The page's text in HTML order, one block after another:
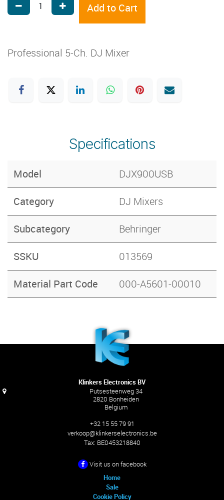
Add to Cart
Professional 5-Ch. DJ Mixer
Specifications
Model DJX900USB
Category DJ Mixers
Subcategory Behringer
SSKU 013569
Material Part Code 000-A5601-00010
Klinkers Electronics BV
Putsesteenweg 34
2820 Bonheiden
Belgium
+32 15 55 79 91
verkoop@klinkerselectronics.be
Tax: BE0453218840
Visit us on facebook
Home
Sale
Cookie Policy